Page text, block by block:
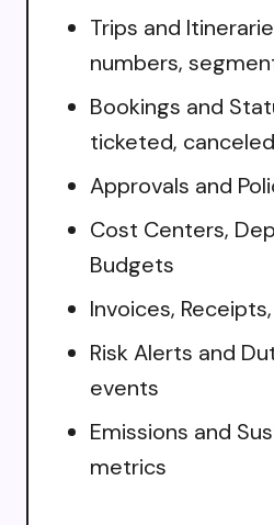
Trips and
numbers,
Bookings and
ticketed,
Approvals and
Cost Centers,
Budgets
Invoices,
Risk Alerts and
events
Emissions and
metrics